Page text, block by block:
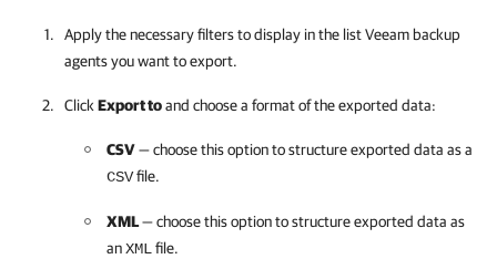
Apply the necessary filters to display in the listVeeam backup
agentsyou want to export.
Click Export toand choose a format of the exported data:
CSV— choose this option to structure exported data as a
CSVfile.
XML— choose this option to structure exported data as
anXMLfile.